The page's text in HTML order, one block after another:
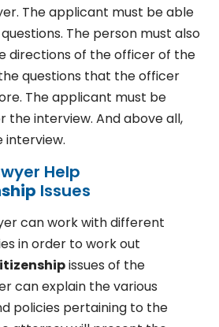
The applicant must be able
The person must also
directions of the officer of the
the questions that the officer
The applicant must be
the interview. And above all,
interview.
Help
Issues
can work with different
in order to work out
issues of the
can explain the various
policies pertaining to the